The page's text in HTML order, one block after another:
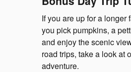
If you are up for a longer
you pick pumpkins, a
and enjoy the scenic
road trips, take a look at
adventure.